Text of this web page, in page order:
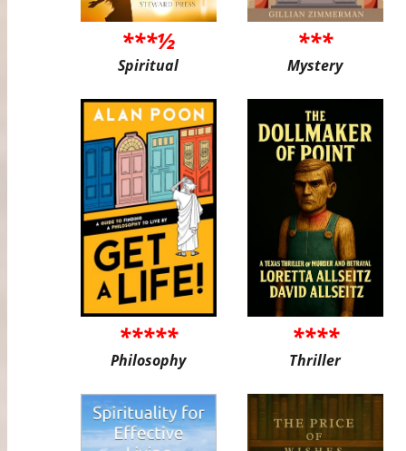
***½
Spiritual
***
Mystery
*****
Philosophy
****
Thriller